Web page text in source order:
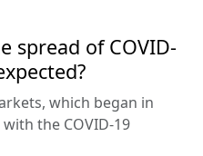
spread of COVID-
which began in
the COVID-19